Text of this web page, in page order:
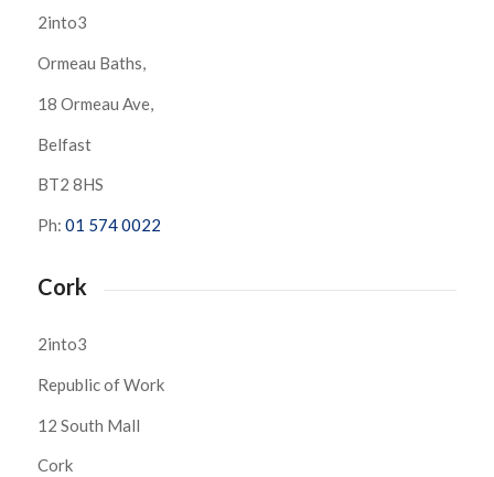
2into3
Ormeau Baths,
18 Ormeau Ave,
Belfast
BT2 8HS
Ph: 01 574 0022
Cork
2into3
Republic of Work
12 South Mall
Cork